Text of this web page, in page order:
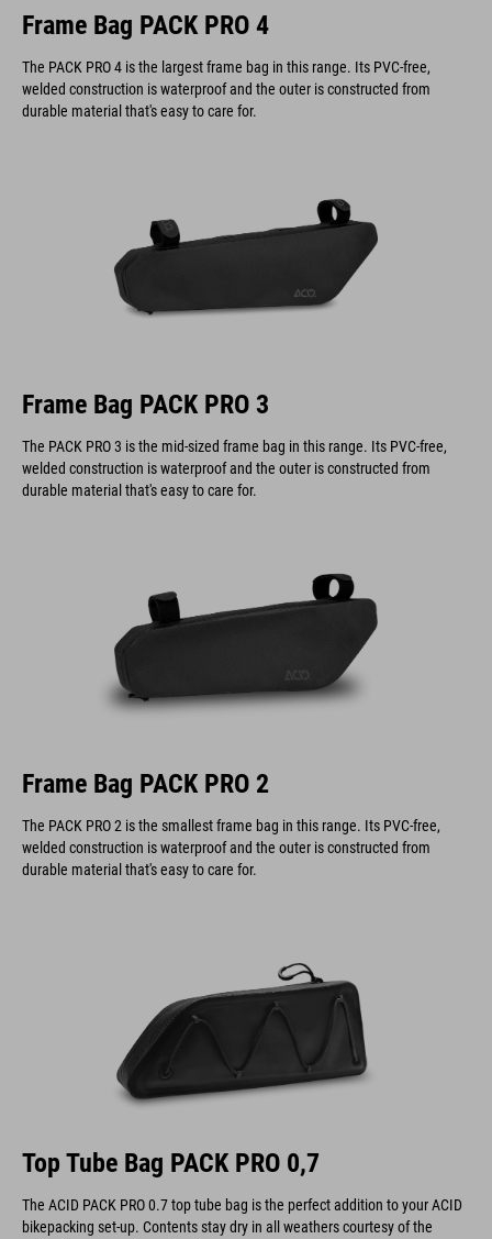
Frame Bag PACK PRO 4
The PACK PRO 4 is the largest frame bag in this range. Its PVC-free,
welded construction is waterproof and the outer is constructed from
durable material that's easy to care for.
Frame Bag PACK PRO 3
The PACK PRO 3 is the mid-sized frame bag in this range. Its PVC-free,
welded construction is waterproof and the outer is constructed from
durable material that's easy to care for.
Frame Bag PACK PRO 2
The PACK PRO 2 is the smallest frame bag in this range. Its PVC-free,
welded construction is waterproof and the outer is constructed from
durable material that's easy to care for.
Top Tube Bag PACK PRO 0,7
The ACID PACK PRO 0.7 top tube bag is the perfect addition to your ACID
bikepacking set-up. Contents stay dry in all weathers courtesy of the